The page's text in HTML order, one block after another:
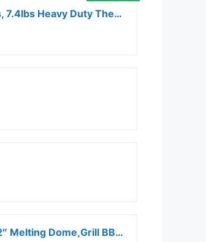
ROCKSHEAT Pizza Stone for Oven and Grill, 15×12 Inch Cordierite Baking Stone with 4 Built-in Handles, 7.4lbs Heavy Duty Thermal Shock Resistant for Crispy Crust Pizza Bread Cookies BBQ
Onlyfire Griddle Accessories Kit, 9PCS Flat Top Grill Accessories Set for Blackstone and Camp Chef, 12″ Melting Dome,Grill BBQ Spatulas,Chopper/Scraper, Tongs,Great for Cooking Indoor or Outdoor